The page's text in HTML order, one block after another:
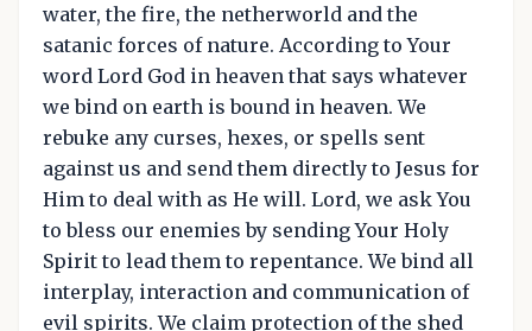
water, the fire, the netherworld and the
satanic forces of nature. According to Your
word Lord God in heaven that says whatever
we bind on earth is bound in heaven. We
rebuke any curses, hexes, or spells sent
against us and send them directly to Jesus for
Him to deal with as He will. Lord, we ask You
to bless our enemies by sending Your Holy
Spirit to lead them to repentance. We bind all
interplay, interaction and communication of
evil spirits. We claim protection of the shed